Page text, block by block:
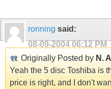
ronning said:
08-09-2004 06:12 PM
Originally Posted by N.
Yeah the 5 disc Toshiba is
price is right, and I don't